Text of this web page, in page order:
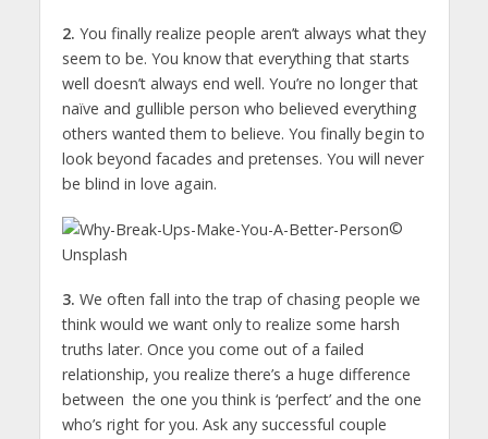
2. You finally realize people aren’t always what they
seem to be. You know that everything that starts
well doesn’t always end well. You’re no longer that
naïve and gullible person who believed everything
others wanted them to believe. You finally begin to
look beyond facades and pretenses. You will never
be blind in love again.
©
Unsplash
3. We often fall into the trap of chasing people we
think would we want only to realize some harsh
truths later. Once you come out of a failed
relationship, you realize there’s a huge difference
between the one you think is ‘perfect’ and the one
who’s right for you. Ask any successful couple